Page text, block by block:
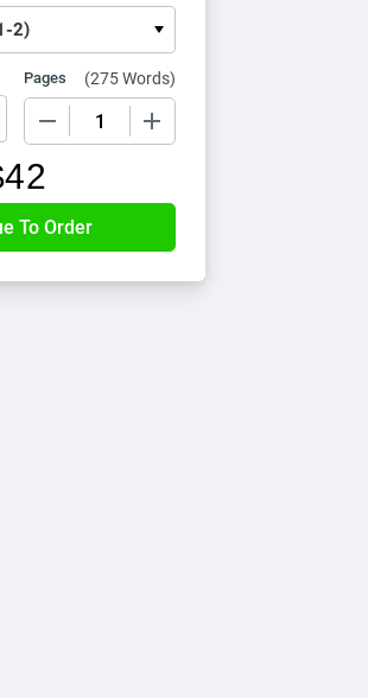
Pages (275 Words)
42